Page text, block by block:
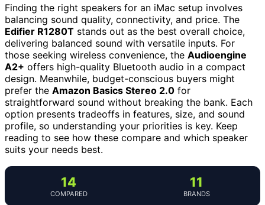
Finding the right speakers for an iMac setup involves
balancing sound quality, connectivity, and price. The
Edifier R1280T stands out as the best overall choice,
delivering balanced sound with versatile inputs. For
those seeking wireless convenience, the Audioengine
A2+ offers high-quality Bluetooth audio in a compact
design. Meanwhile, budget-conscious buyers might
prefer the Amazon Basics Stereo 2.0 for
straightforward sound without breaking the bank. Each
option presents tradeoffs in features, size, and sound
profile, so understanding your priorities is key. Keep
reading to see how these compare and which speaker
suits your needs best.
14
COMPARED
11
BRANDS